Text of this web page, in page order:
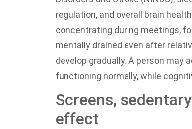
regulation, and overall brain
concentrating during meetings,
mentally drained even after
develop gradually. A person may
functioning normally, while
Screens,
effect